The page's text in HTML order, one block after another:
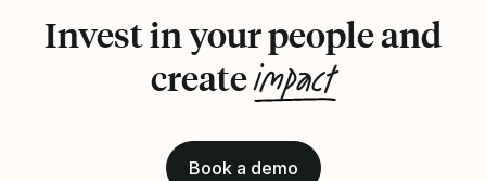
Invest in your people and
createimpact
Book a demo